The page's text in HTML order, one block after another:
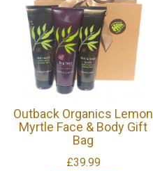
Outback Organics Lemon
Myrtle Face & Body Gift
Bag
£39.99